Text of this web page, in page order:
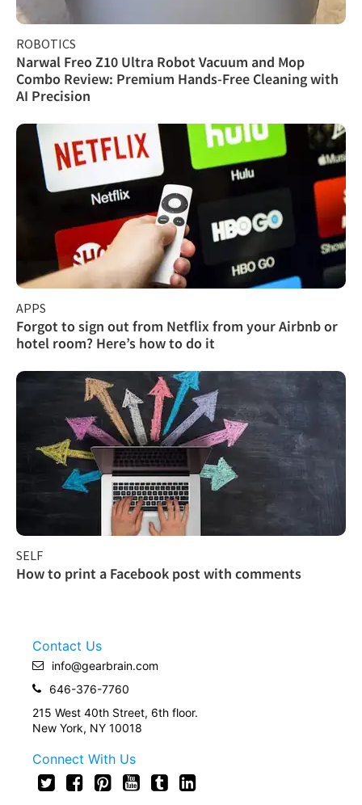
ROBOTICS
Narwal Freo Z10 Ultra Robot Vacuum and Mop
Combo Review: Premium Hands-Free Cleaning with
AI Precision
APPS
Forgot to sign out from Netflix from your Airbnb or
hotel room? Here’s how to do it
SELF
How to print a Facebook post with comments
Contact Us
info@gearbrain.com
646-376-7760
215 West 40th Street, 6th floor.
New York, NY 10018
Connect With Us